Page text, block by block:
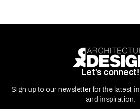
Let’s connect!
Sign up to our newsletter for the latest
and inspiration.